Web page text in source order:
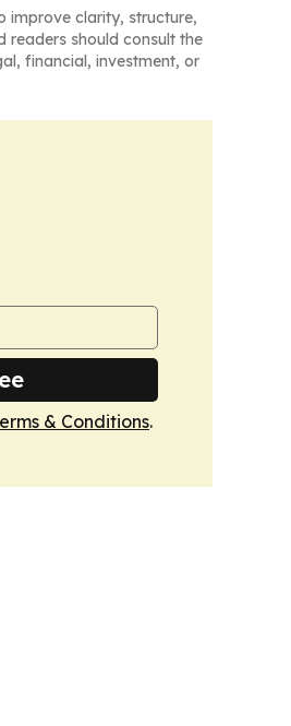
improve clarity, structure,
readers should consult the
financial, investment, or
& Conditions.